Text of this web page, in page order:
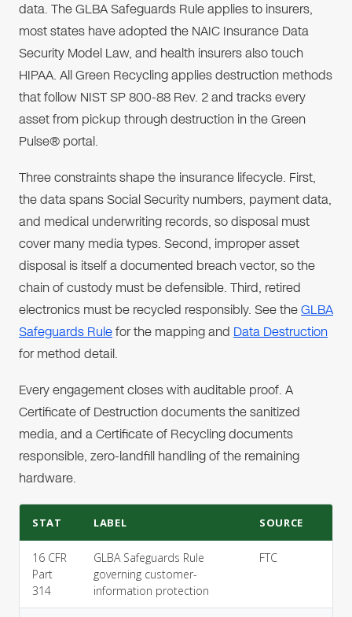
data. The GLBA Safeguards Rule applies to insurers,
most states have adopted the NAIC Insurance Data
Security Model Law, and health insurers also touch
HIPAA. All Green Recycling applies destruction methods
that follow NIST SP 800-88 Rev. 2 and tracks every
asset from pickup through destruction in the Green
Pulse® portal.
Three constraints shape the insurance lifecycle. First,
the data spans Social Security numbers, payment data,
and medical underwriting records, so disposal must
cover many media types. Second, improper asset
disposal is itself a documented breach vector, so the
chain of custody must be defensible. Third, retired
electronics must be recycled responsibly. See theGLBA
Safeguards Rulefor the mapping and Data Destruction
for method detail.
Every engagement closes with auditable proof. A
Certificate of Destruction documents the sanitized
media, and a Certificate of Recycling documents
responsible, zero-landfill handling of the remaining
hardware.
STAT LABEL SOURCE
16 CFR
Part
314
GLBA Safeguards Rule
governing customer-
information protection
FTC